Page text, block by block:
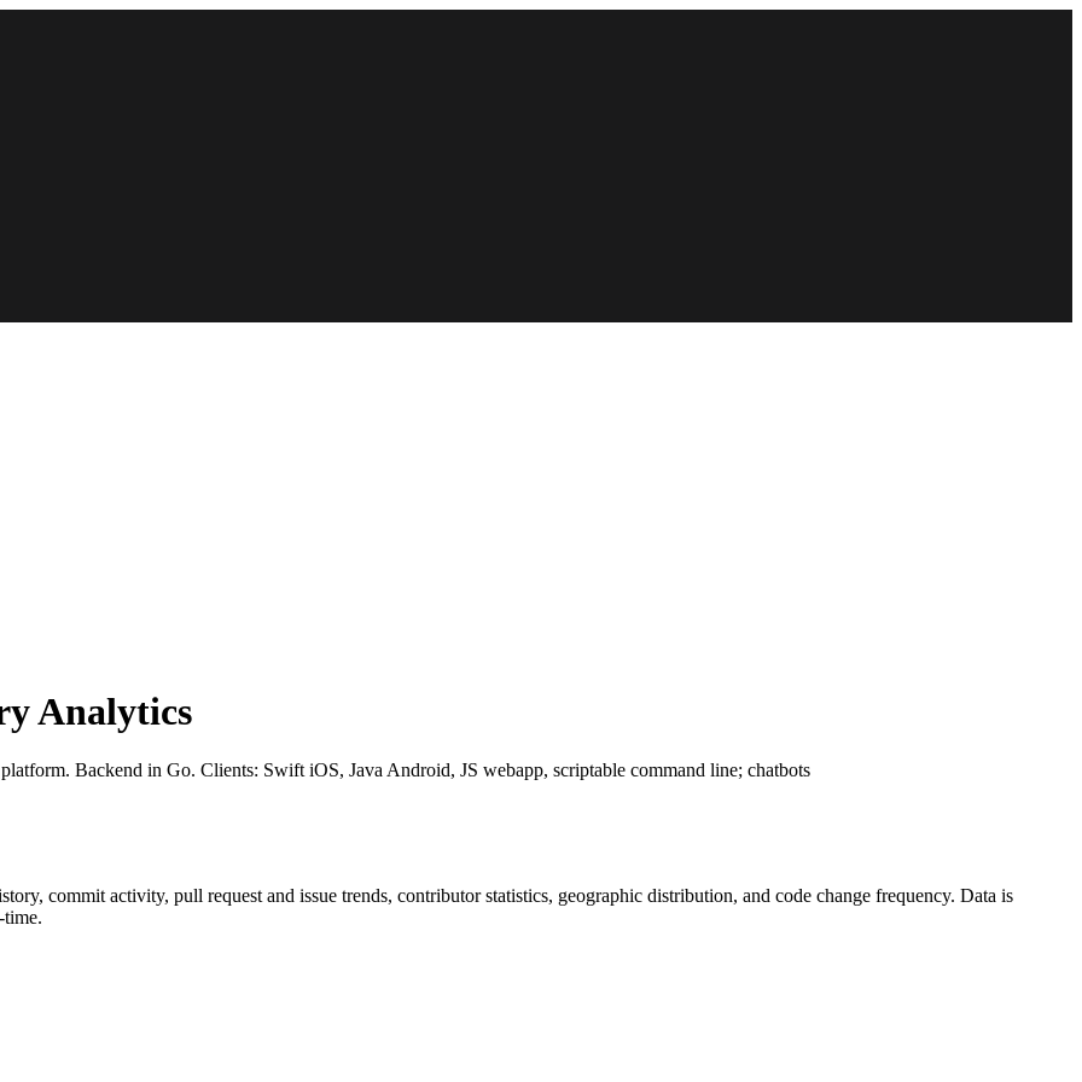
Analytics
Backend in Go. Clients: Swift iOS, Java Android, JS webapp, scriptable command line; chatbots
commit activity, pull request and issue trends, contributor statistics, geographic distribution, and code change frequency. Data is